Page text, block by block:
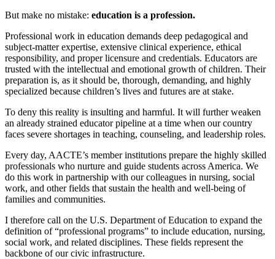
But make no mistake: education is a profession.
Professional work in education demands deep pedagogical and
subject-matter expertise, extensive clinical experience, ethical
responsibility, and proper licensure and credentials. Educators are
trusted with the intellectual and emotional growth of children. Their
preparation is, as it should be, thorough, demanding, and highly
specialized because children’s lives and futures are at stake.
To deny this reality is insulting and harmful. It will further weaken
an already strained educator pipeline at a time when our country
faces severe shortages in teaching, counseling, and leadership roles.
Every day, AACTE’s member institutions prepare the highly skilled
professionals who nurture and guide students across America. We
do this work in partnership with our colleagues in nursing, social
work, and other fields that sustain the health and well-being of
families and communities.
I therefore call on the U.S. Department of Education to expand the
definition of “professional programs” to include education, nursing,
social work, and related disciplines. These fields represent the
backbone of our civic infrastructure.